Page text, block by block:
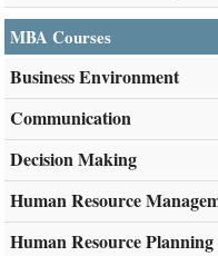
MBA Courses
Business Environment
Communication
Decision Making
Human Resource
Human Resource